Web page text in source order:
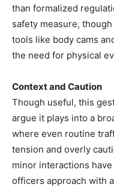
than formalized
safety measure,
tools like body cams
the need for physical
Context and Caution
Though useful, this
argue it plays into a
where even routine
tension and overly
minor interactions
officers approach with